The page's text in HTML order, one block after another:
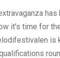
it’s time for
is